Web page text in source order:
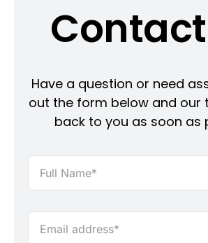
Have a question or need
out the form below and our
back to you as soon as